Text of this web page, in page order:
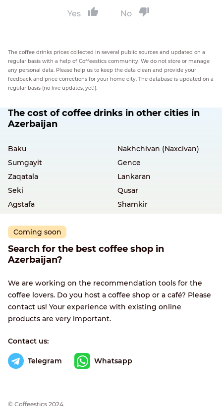
Yes No
The coffee drinks prices collected in several public sources and updated on a
regular basis with a help of Coffeestics community. We do not store or manage
any personal data. Please help us to keep the data clean and provide your
feedback and price corrections for your home city. The database is updated on a
regular basis (no live updates, yet!).
The cost of coffee drinks in other cities in
Azerbaijan
Baku
Nakhchivan (Naxcivan)
Sumgayit
Gence
Zaqatala
Lankaran
Seki
Qusar
Agstafa
Shamkir
Coming soon
Search for the best coffee shop in
Azerbaijan?
We are working on the recommendation tools for the
coffee lovers. Do you host a coffee shop or a café? Please
contact us! Your experience with existing online
products are very important.
Contact us:
Telegram Whatsapp
© Сoffeestics 2024